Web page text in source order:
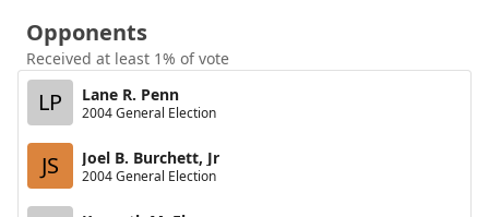
Opponents
Received at least 1% of vote
LP Lane R. Penn
2004 General Election
JS Joel B. Burchett, Jr
2004 General Election